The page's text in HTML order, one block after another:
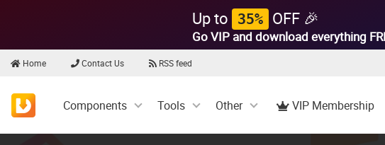
Up to 35% OFF 🎉
Go VIP and download everything
Home Contact Us RSS feed
Components Tools Other VIP Membership